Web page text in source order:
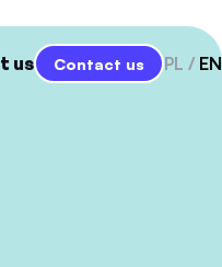
us Contact us PL EN